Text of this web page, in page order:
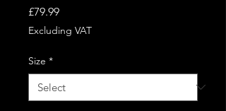
£79.99Price
Excluding VAT
Size *